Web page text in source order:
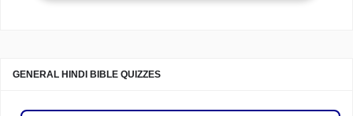
GENERAL HINDI BIBLE QUIZZES